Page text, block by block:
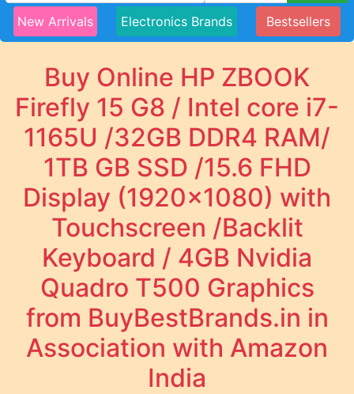
New Arrivals Electronics Brands Bestsellers
Buy Online HP ZBOOK
Firefly 15 G8 / Intel core i7-
1165U /32GB DDR4 RAM/
1TB GB SSD /15.6 FHD
Display (1920x1080) with
Touchscreen /Backlit
Keyboard / 4GB Nvidia
Quadro T500 Graphics
from BuyBestBrands.in in
Association with Amazon
India